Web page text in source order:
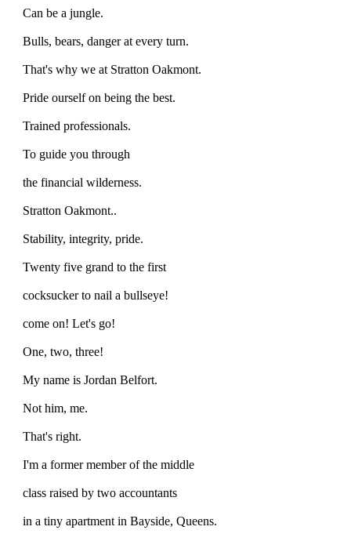
Can be a jungle.
Bulls, bears, danger at every turn.
That's why we at Stratton Oakmont.
Pride ourself on being the best.
Trained professionals.
To guide you through
the financial wilderness.
Stratton Oakmont..
Stability, integrity, pride.
Twenty five grand to the first
cocksucker to nail a bullseye!
come on! Let's go!
One, two, three!
My name is Jordan Belfort.
Not him, me.
That's right.
I'm a former member of the middle
class raised by two accountants
in a tiny apartment in Bayside, Queens.